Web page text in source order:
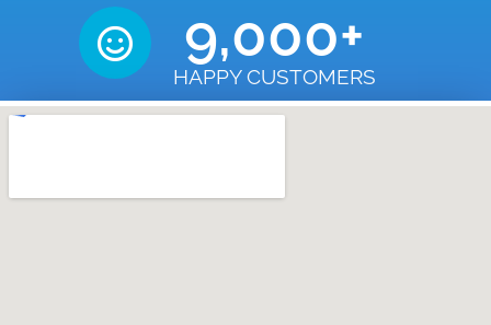
HAPPY CUSTOMERS
9,000+